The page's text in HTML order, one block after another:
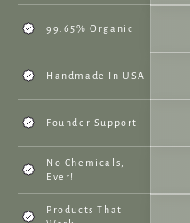
99.65% Organic
Handmade In USA
Founder Support
No Chemicals,
Ever!
Products That